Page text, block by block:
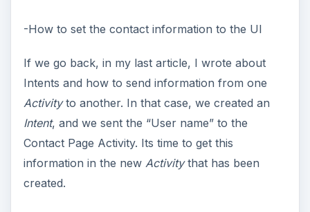
-How to set the contact information to the UI
If we go back, in my last article, I wrote about
Intents and how to send information from one
Activityto another. In that case, we created an
Intent, and we sent the “User name” to the
Contact Page Activity. Its time to get this
information in the new Activitythat has been
created.